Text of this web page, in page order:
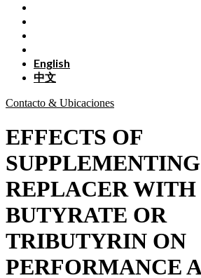
English
中文
Contacto & Ubicaciones
EFFECTS OF
REPLACER
BUTYRATE OR
TRIBUTYRIN ON
PERFORMANCE